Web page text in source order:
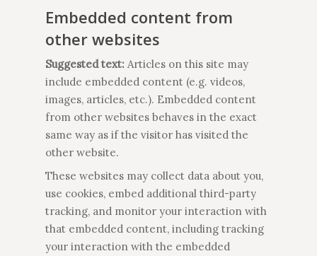
Embedded content from
other websites
Suggested text: Articles on this site may
include embedded content (e.g. videos,
images, articles, etc.). Embedded content
from other websites behaves in the exact
same way as if the visitor has visited the
other website.
These websites may collect data about you,
use cookies, embed additional third-party
tracking, and monitor your interaction with
that embedded content, including tracking
your interaction with the embedded